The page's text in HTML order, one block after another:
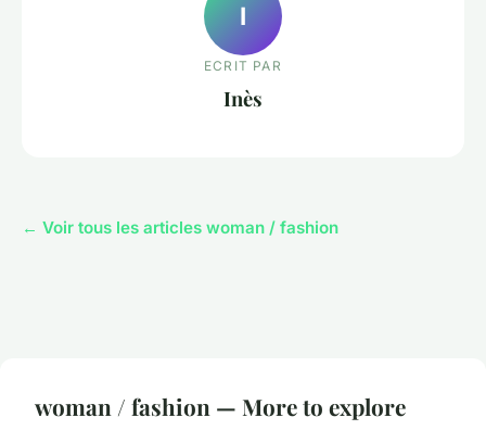
I
ECRIT PAR
Inès
← Voir tous les articles woman / fashion
woman / fashion — More to explore